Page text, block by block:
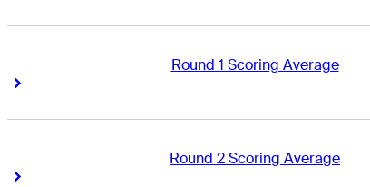
Round 1 Scoring Average
Right Arrow
Round 2 Scoring Average
Right Arrow